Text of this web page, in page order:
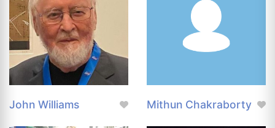
John Williams Mithun Chakraborty